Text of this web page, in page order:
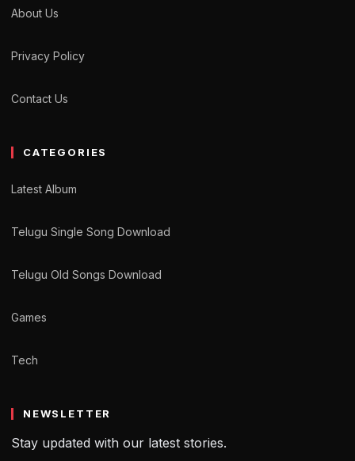
About Us
Privacy Policy
Contact Us
CATEGORIES
Latest Album
Telugu Single Song Download
Telugu Old Songs Download
Games
Tech
NEWSLETTER
Stay updated with our latest stories.